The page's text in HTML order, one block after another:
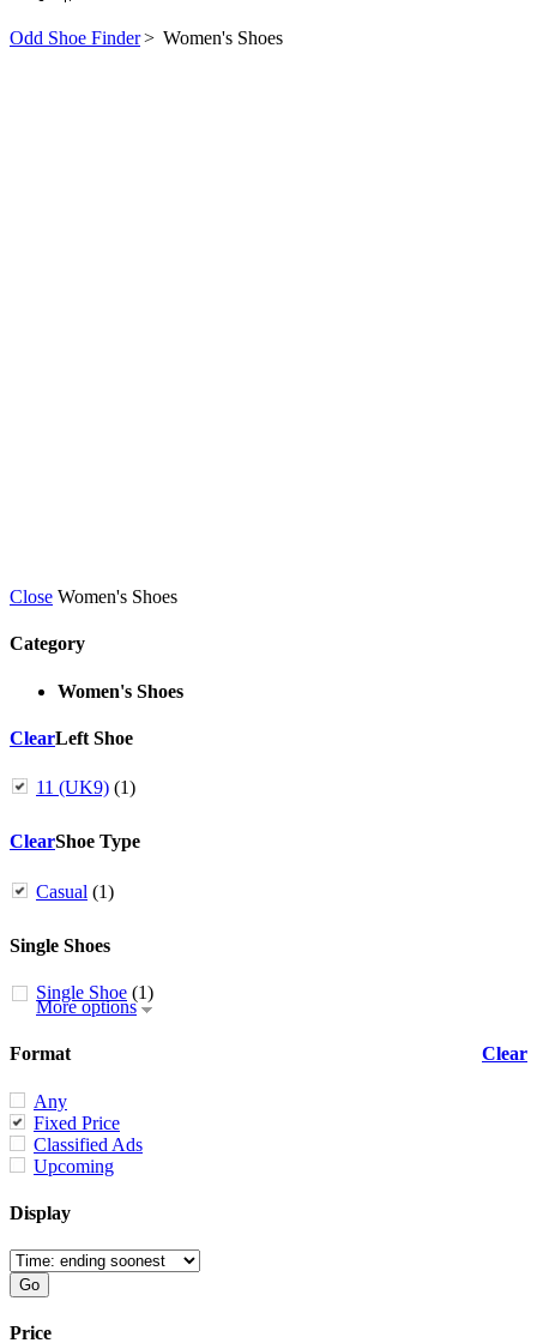
Odd Shoe Finder> Women's Shoes
Close Women's Shoes
Category
Women's Shoes
ClearLeft Shoe
11 (UK9) (1)
ClearShoe Type
Casual (1)
Single Shoes
Single Shoe (1)
More options
Clear
Format
Any
Fixed Price
Classified Ads
Upcoming
Display
Price